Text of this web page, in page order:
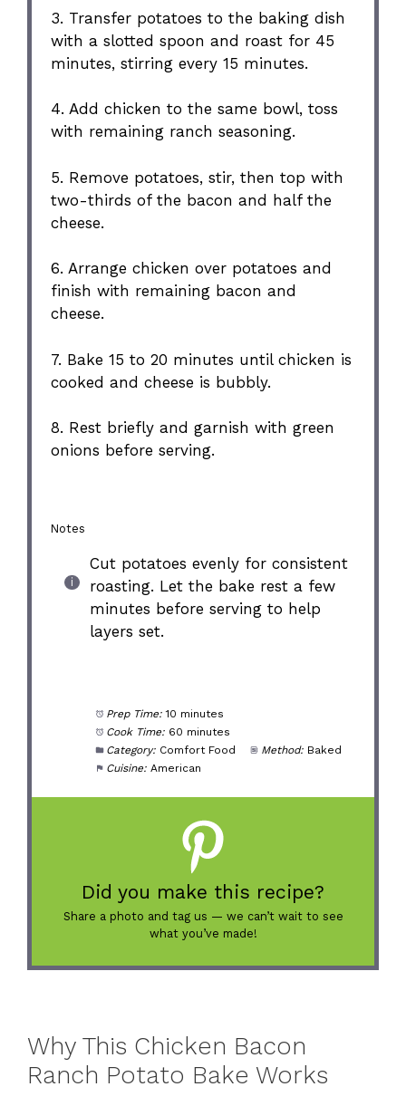
3. Transfer potatoes to the baking dish
with a slotted spoon and roast for 45
minutes, stirring every 15 minutes.
4. Add chicken to the same bowl, toss
with remaining ranch seasoning.
5. Remove potatoes, stir, then top with
two-thirds of the bacon and half the
cheese.
6. Arrange chicken over potatoes and
finish with remaining bacon and
cheese.
7. Bake 15 to 20 minutes until chicken is
cooked and cheese is bubbly.
8. Rest briefly and garnish with green
onions before serving.
Notes
Cut potatoes evenly for consistent
roasting. Let the bake rest a few
minutes before serving to help
layers set.
Prep Time: 10 minutes
Cook Time: 60 minutes
Category: Comfort Food Method: Baked
Cuisine: American
Did you make this recipe?
Share a photo and tag us — we can’t wait to see
what you’ve made!
Why This Chicken Bacon
Ranch Potato Bake Works